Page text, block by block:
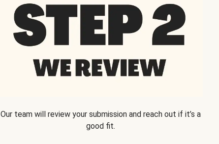
Our team will review your submission and reach out if it’s a
good fit.